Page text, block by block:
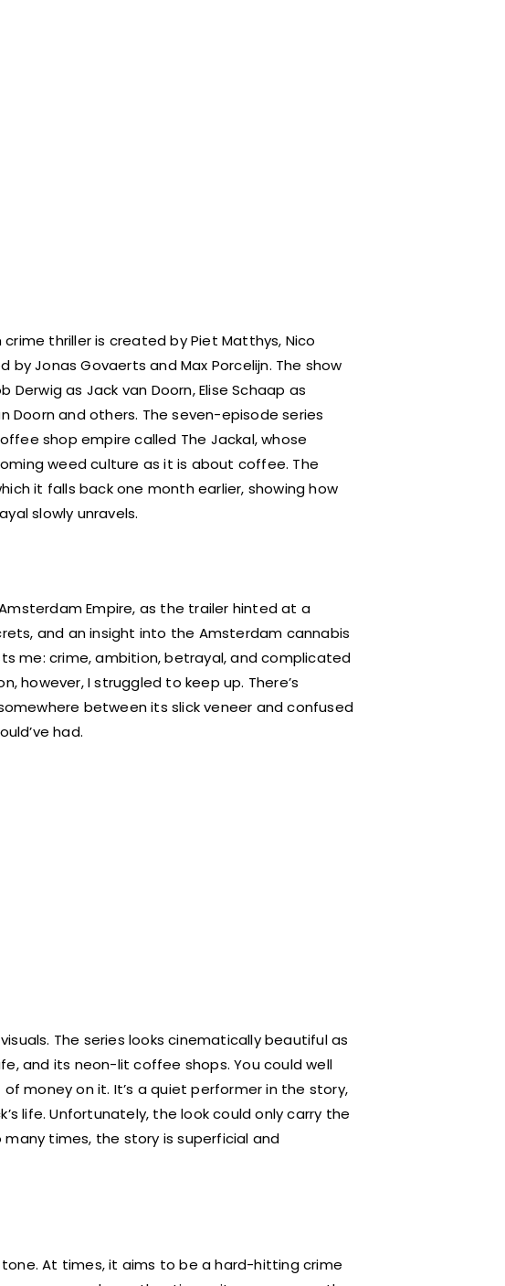
crime thriller is created by Piet Matthys, Nico
Jonas Govaerts and Max Porcelijn. The show
as Jack van Doorn, Elise Schaap as
Doorn and others. The seven-episode series
shop empire called The Jackal, whose
weed culture as it is about coffee. The
it falls back one month earlier, showing how
slowly unravels.
Empire, as the trailer hinted at a
and an insight into the Amsterdam cannabis
me: crime, ambition, betrayal, and complicated
however, I struggled to keep up. There’s
between its slick veneer and confused
had.
The series looks cinematically beautiful as
and its neon-lit coffee shops. You could well
money on it. It’s a quiet performer in the story,
life. Unfortunately, the look could only carry the
times, the story is superficial and
At times, it aims to be a hard-hitting crime